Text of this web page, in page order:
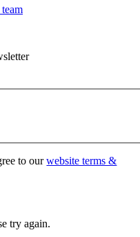
to ourwebsite terms &
try again.